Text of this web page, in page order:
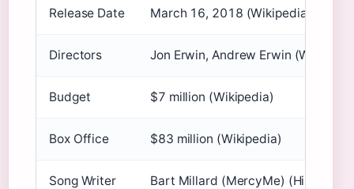
Release Date March 16, 2018 (Wikipedia)
Directors Jon Erwin, Andrew Erwin
Budget $7 million (Wikipedia)
Box Office $83 million (Wikipedia)
Song Writer Bart Millard (MercyMe) (History